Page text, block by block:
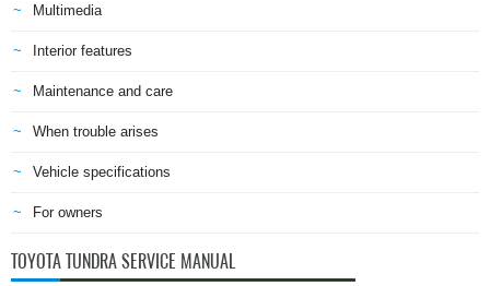
Multimedia
Interior features
Maintenance and care
When trouble arises
Vehicle specifications
For owners
TOYOTA TUNDRA SERVICE MANUAL